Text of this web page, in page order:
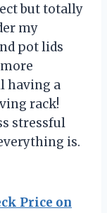
but totally
my
pot lids
having a
rack!
stressful
is.
Price on